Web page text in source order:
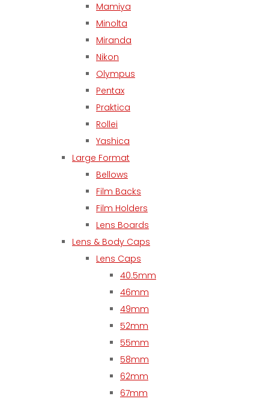
Mamiya
Minolta
Miranda
Nikon
Olympus
Pentax
Praktica
Rollei
Yashica
Large Format
Bellows
Film Backs
Film Holders
Lens Boards
Lens & Body Caps
Lens Caps
40.5mm
46mm
49mm
52mm
55mm
58mm
62mm
67mm